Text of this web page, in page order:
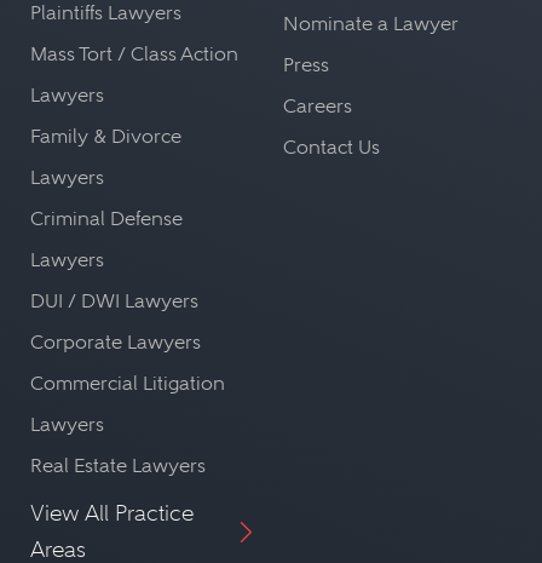
Plaintiffs Lawyers
Mass Tort / Class Action
Lawyers
Family & Divorce
Lawyers
Criminal Defense
Lawyers
DUI / DWI Lawyers
Corporate Lawyers
Commercial Litigation
Lawyers
Real Estate Lawyers
View All Practice
Areas
Nominate a Lawyer
Press
Careers
Contact Us